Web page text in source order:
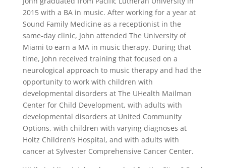
2015 with a BA in music. After working for a year at
Sound Family Medicine as a receptionist in the
same-day clinic, John attended The University of
Miami to earn a MA in music therapy. During that
time, John received training that focused on a
neurological approach to music therapy and had the
opportunity to work with children with
developmental disorders at The UHealth Mailman
Center for Child Development, with adults with
developmental disorders at United Community
Options, with children with varying diagnoses at
Holtz Children’s Hospital, and with adults with
cancer at Sylvester Comprehensive Cancer Center.